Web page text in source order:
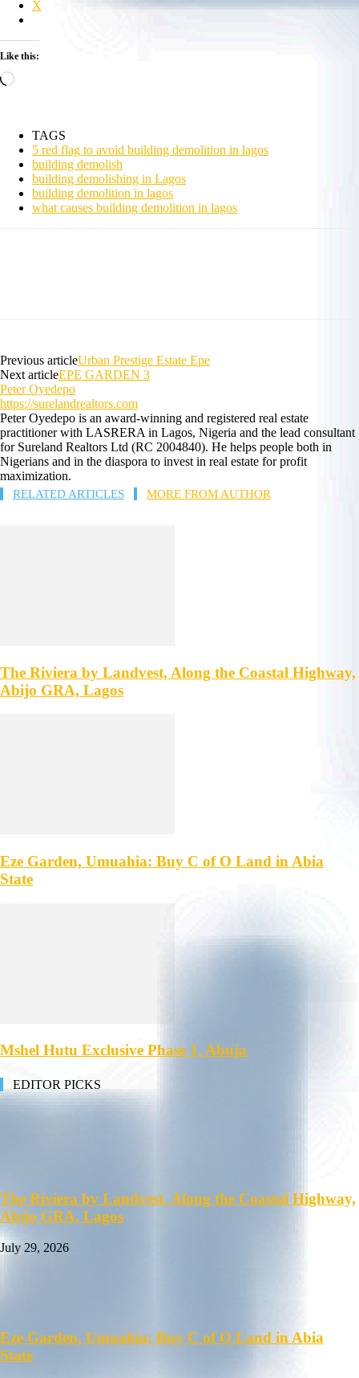
X
Like this:
Loading…
TAGS
5 red flag to avoid building demolition in lagos
building demolish
building demolishing in Lagos
building demolition in lagos
what causes building demolition in lagos
Previous articleUrban Prestige Estate Epe
Next articleEPE GARDEN 3
Peter Oyedepo
https://surelandrealtors.com
Peter Oyedepo is an award-winning and registered real estate
practitioner with LASRERA in Lagos, Nigeria and the lead consultant
for Sureland Realtors Ltd (RC 2004840). He helps people both in
Nigerians and in the diaspora to invest in real estate for profit
maximization.
RELATED ARTICLES MORE FROM AUTHOR
The Riviera by Landvest, Along the Coastal Highway,
Abijo GRA, Lagos
Eze Garden, Umuahia: Buy C of O Land in Abia
State
Mshel Hutu Exclusive Phase 1, Abuja
EDITOR PICKS
The Riviera by Landvest, Along the Coastal Highway,
Abijo GRA, Lagos
July 29, 2026
Eze Garden, Umuahia: Buy C of O Land in Abia
State